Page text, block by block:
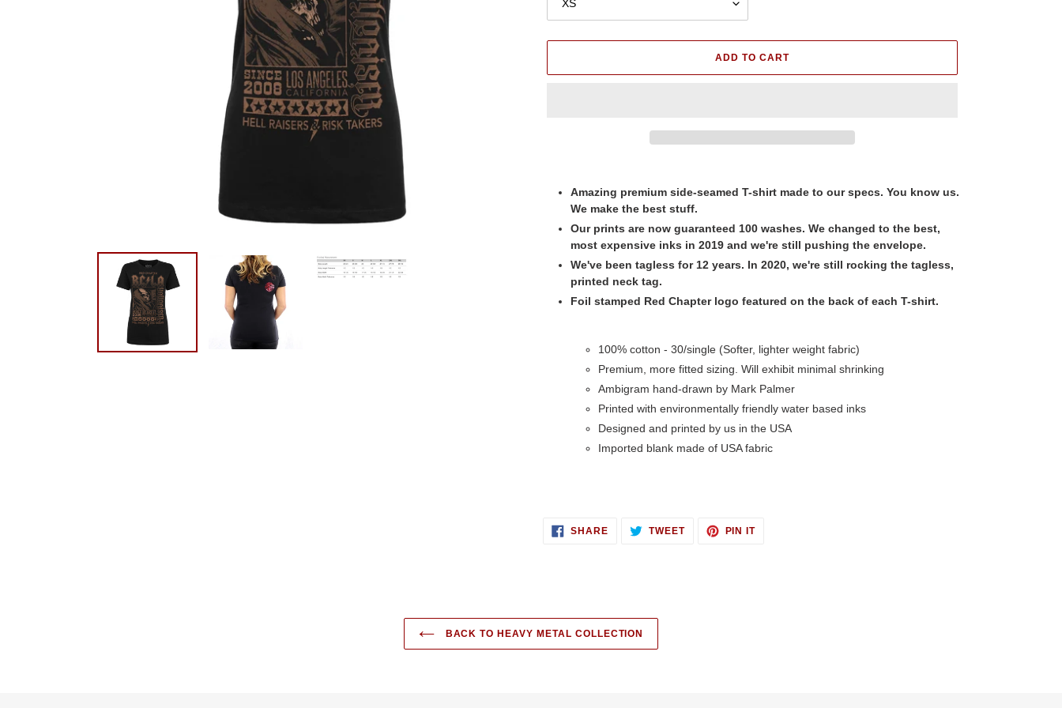
ADD TO CART
cart
Amazing premium side-seamed T-shirt made to our specs. You know us.
We make the best stuff.
Our prints are now guaranteed 100 washes. We changed to the best,
most expensive inks in 2019 and we're still pushing the envelope.
We've been tagless for 12 years. In 2020, we're still rocking the tagless,
printed neck tag.
Foil stamped Red Chapter logo featured on the back of each T-shirt.
100% cotton - 30/single (Softer, lighter weight fabric)
Premium, more fitted sizing. Will exhibit minimal shrinking
Ambigram hand-drawn by Mark Palmer
Printed with environmentally friendly water based inks
Designed and printed by us in the USA
Imported blank made of USA fabric
SHARESHARE TWEETTWEET
PIN ITPIN
BACK TO HEAVY METAL COLLECTION